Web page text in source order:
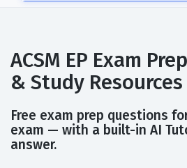
ACSM EP Exam
& Study Resources
Free exam prep questions
exam — with a built-in AI
answer.